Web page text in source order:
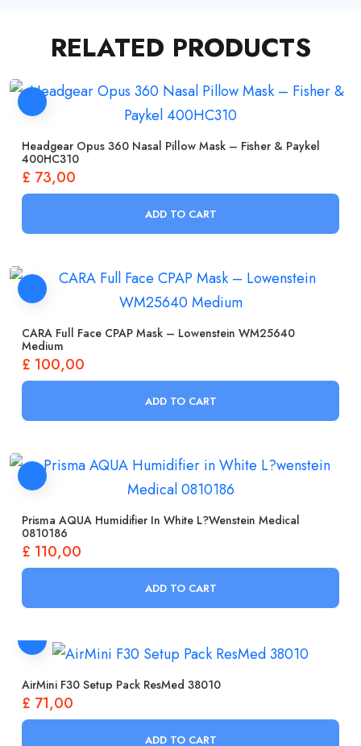
RELATED PRODUCTS
Headgear Opus 360 Nasal Pillow Mask – Fisher & Paykel
400HC310
£ 73,00
ADD TO CART
CARA Full Face CPAP Mask – Lowenstein WM25640
Medium
£ 100,00
ADD TO CART
Prisma AQUA Humidifier In White L?wenstein Medical
0810186
£ 110,00
ADD TO CART
AirMini F30 Setup Pack ResMed 38010
£ 71,00
ADD TO CART